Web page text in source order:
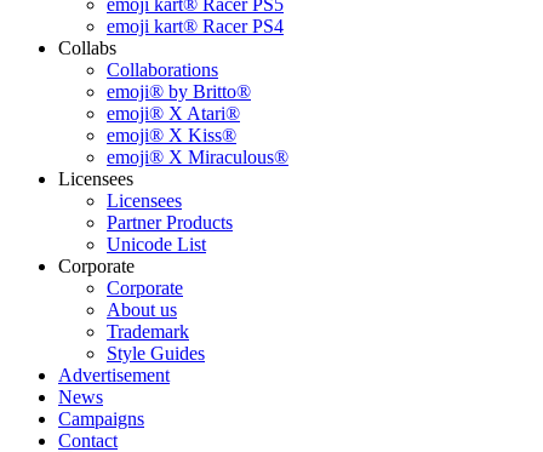
emoji kart® Racer PS4
Collabs
Collaborations
emoji® by Britto®
emoji® X Atari®
emoji® X Kiss®
emoji® X Miraculous®
Licensees
Licensees
Partner Products
Unicode List
Corporate
Corporate
About us
Trademark
Style Guides
Advertisement
News
Campaigns
Contact